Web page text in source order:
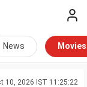
News Movies
10, 2026 IST 11:25:22